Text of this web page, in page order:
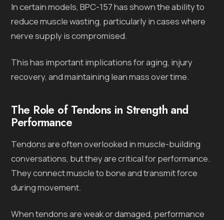
In certain models, BPC-157 has shown the ability to
reduce muscle wasting, particularly in cases where
nerve supply is compromised.
This has important implications for aging, injury
recovery, and maintaining lean mass over time.
The Role of Tendons in Strength and
Performance
Tendons are often overlooked in muscle-building
conversations, but they are critical for performance.
They connect muscle to bone and transmit force
during movement.
When tendons are weak or damaged, performance